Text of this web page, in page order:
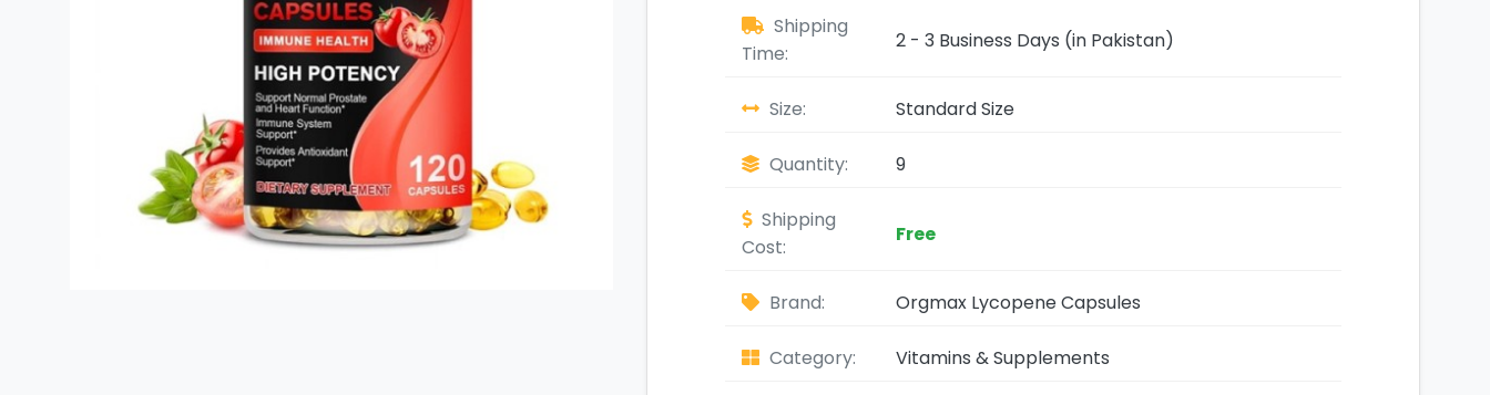
Shipping
Time:
2 - 3 Business Days (in Pakistan)
Size: Standard Size
Quantity: 9
Shipping
Cost:
Free
Brand: Orgmax Lycopene Capsules
Category: Vitamins & Supplements